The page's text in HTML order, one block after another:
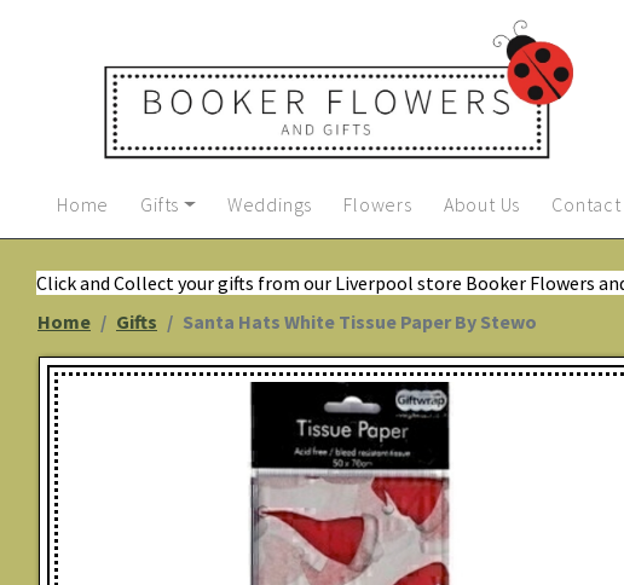
Home Gifts Weddings Flowers About Us Contact
Click and Collect your gifts from our Liverpool store Booker Flowers
Home
Gifts Santa Hats White Tissue Paper By Stewo